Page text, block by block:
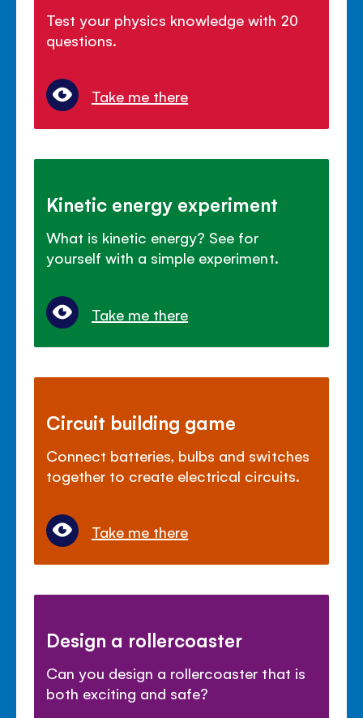
Test your physics knowledge with 20
questions.
Take me there
Kinetic energy experiment
What is kinetic energy? See for
yourself with a simple experiment.
Take me there
Circuit building game
Connect batteries, bulbs and switches
together to create electrical circuits.
Take me there
Design a rollercoaster
Can you design a rollercoaster that is
both exciting and safe?